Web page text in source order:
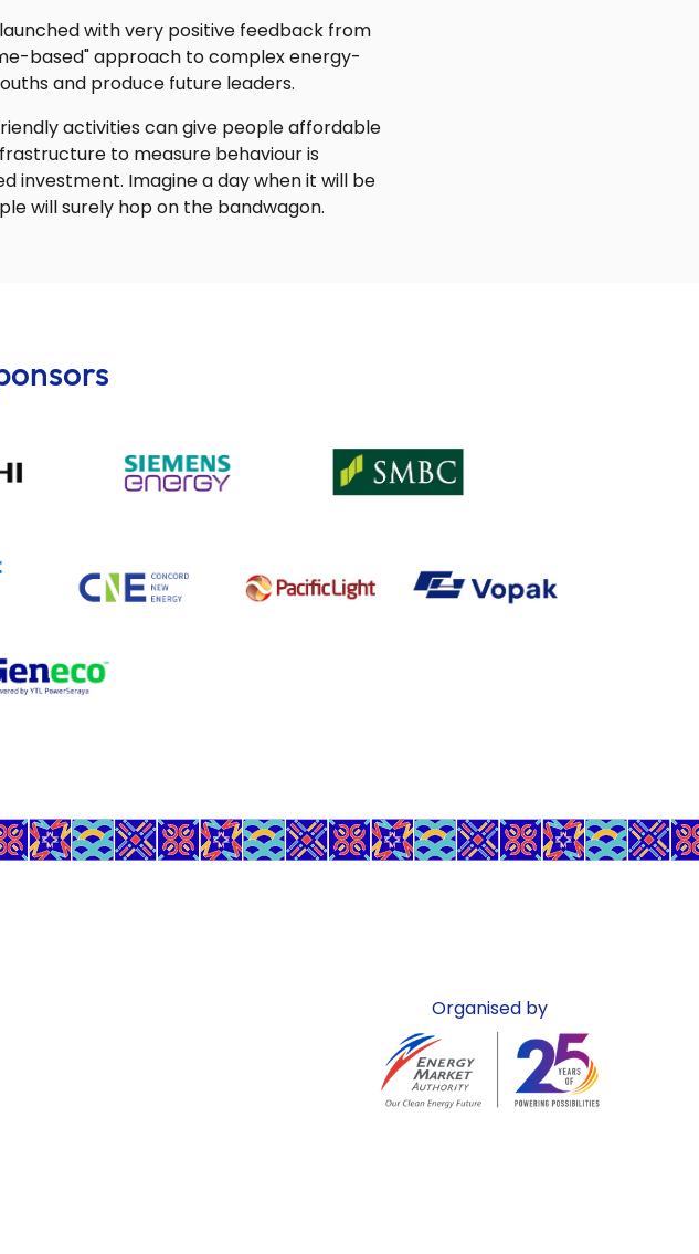
with very positive feedback from
based" approach to complex energy-
and produce future leaders.
activities can give people affordable
to measure behaviour is
investment. Imagine a day when it will be
will surely hop on the bandwagon.
Organised by